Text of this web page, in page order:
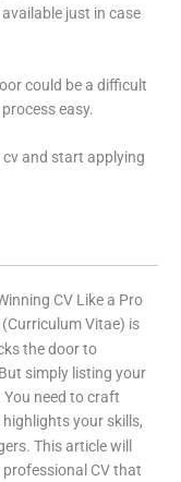
just in case
could be a difficult
easy.
and start applying
CV Like a Pro
(Curriculum Vitae) is
the door to
simply listing your
You need to craft
your skills,
This article will
CV that